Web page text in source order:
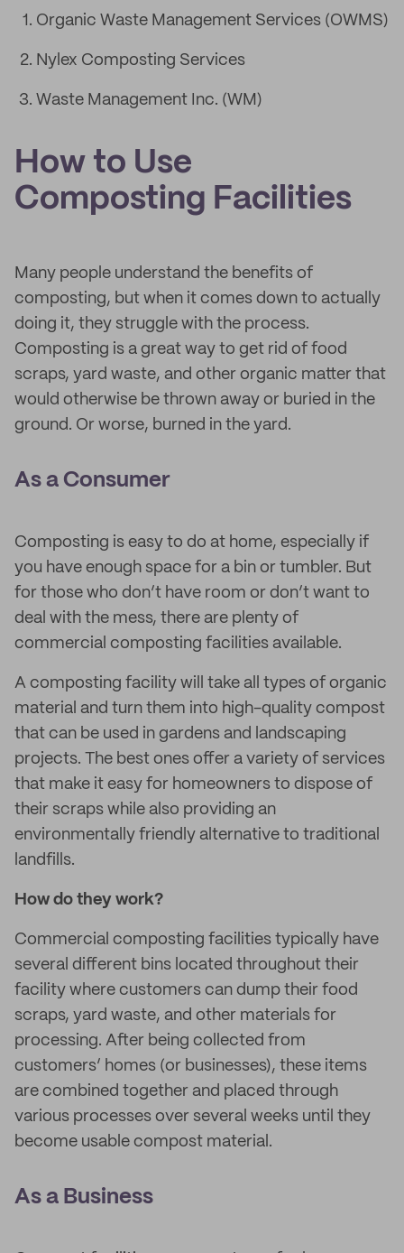
Organic Waste Management Services (OWMS)
Nylex Composting Services
Waste Management Inc. (WM)
How to Use
Composting Facilities
Many people understand the benefits of
composting, but when it comes down to actually
doing it, they struggle with the process.
Composting is a great way to get rid of food
scraps, yard waste, and other organic matter that
would otherwise be thrown away or buried in the
ground. Or worse, burned in the yard.
As a Consumer
Composting is easy to do at home, especially if
you have enough space for a bin or tumbler. But
for those who don’t have room or don’t want to
deal with the mess, there are plenty of
commercial composting facilities available.
A composting facility will take all types of organic
material and turn them into high-quality compost
that can be used in gardens and landscaping
projects. The best ones offer a variety of services
that make it easy for homeowners to dispose of
their scraps while also providing an
environmentally friendly alternative to traditional
landfills.
How do they work?
Commercial composting facilities typically have
several different bins located throughout their
facility where customers can dump their food
scraps, yard waste, and other materials for
processing. After being collected from
customers’ homes (or businesses), these items
are combined together and placed through
various processes over several weeks until they
become usable compost material.
As a Business